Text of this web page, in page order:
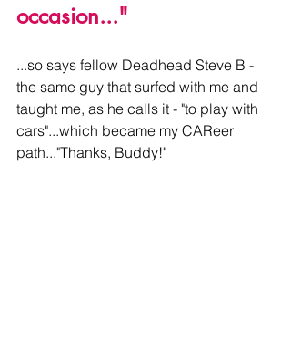
occasion..."
...so says fellow Deadhead Steve B -
the same guy that surfed with me and
taught me, as he calls it - "to play with
cars"...which became my CAReer
path..."Thanks, Buddy!"